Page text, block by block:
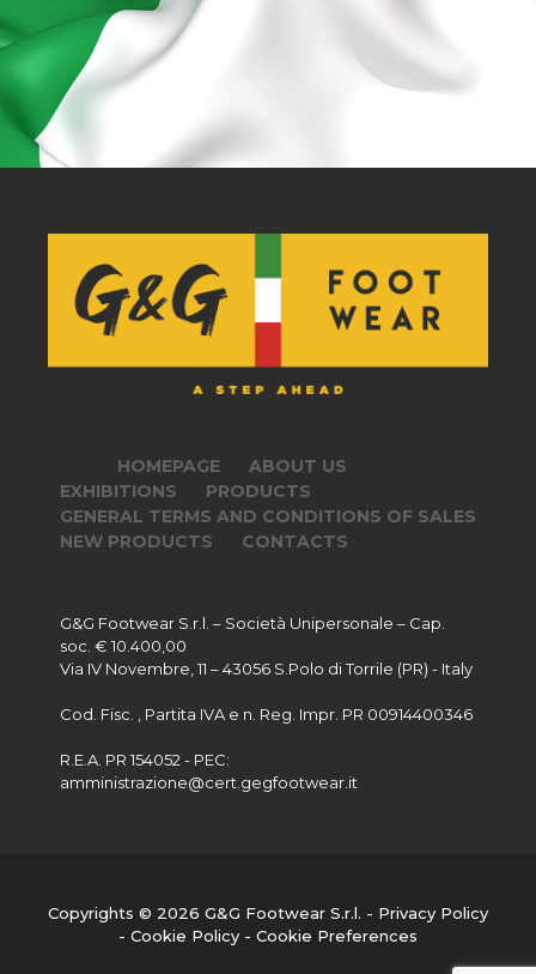
HOMEPAGE
ABOUT US
EXHIBITIONS
PRODUCTS
GENERAL TERMS AND CONDITIONS OF SALES
NEW PRODUCTS
CONTACTS
G&G Footwear S.r.l. – Società Unipersonale – Cap.
soc. € 10.400,00
Via IV Novembre, 11 – 43056 S.Polo di Torrile (PR) - Italy
Cod. Fisc. , Partita IVA e n. Reg. Impr. PR 00914400346
R.E.A. PR 154052 - PEC:
amministrazione@cert.gegfootwear.it
Copyrights © 2026 G&G Footwear S.r.l. - Privacy Policy
- Cookie Policy - Cookie Preferences